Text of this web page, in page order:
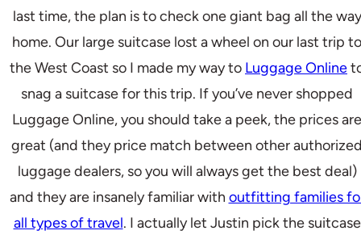
last time, the plan is to check one giant bag all the way
home. Our large suitcase lost a wheel on our last trip to
the West Coast so I made my way to Luggage Online
snag a suitcase for this trip. If you’ve never shopped
Luggage Online, you should take a peek, the prices are
great (and they price match between other
luggage dealers, so you will always get the best deal)
and they are insanely familiar with outfitting families
all types of travel. I actually let Justin pick the suitcase